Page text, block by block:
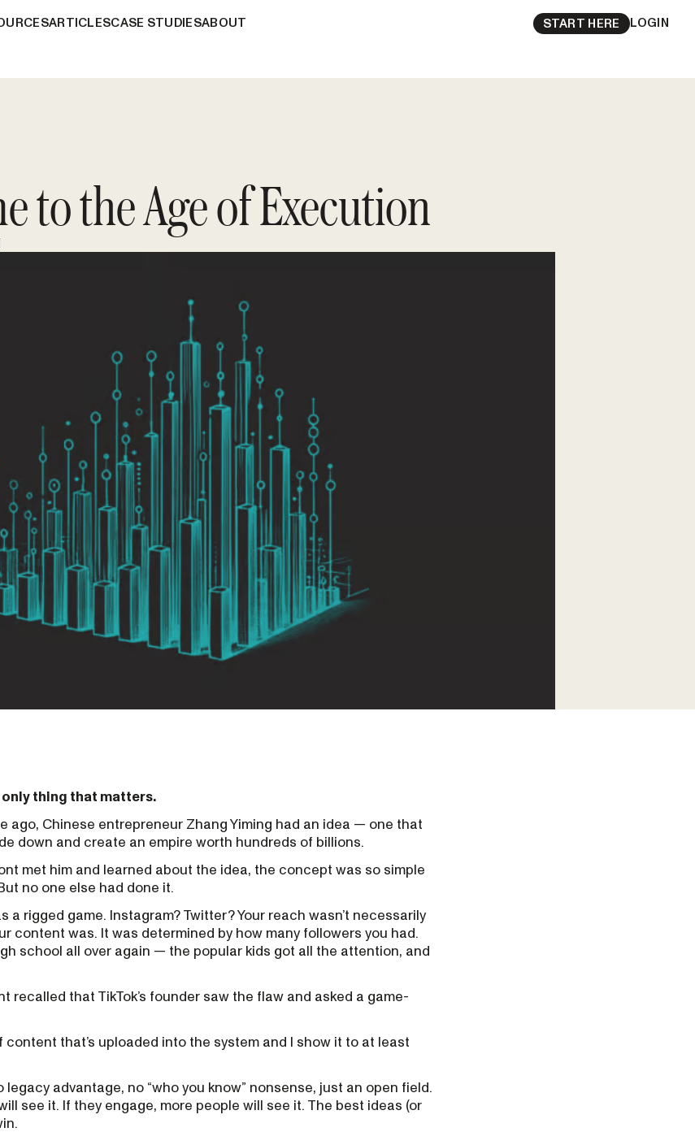
ARTICLESCASE STUDIESABOUT START HERE LOGIN
to the Age of Execution
thing that matters.
ago, Chinese entrepreneur Zhang Yiming had an idea — one that
down and create an empire worth hundreds of billions.
met him and learned about the idea, the concept was so simple
no one else had done it.
a rigged game. Instagram? Twitter? Your reach wasn’t necessarily
content was. It was determined by how many followers you had.
school all over again — the popular kids got all the attention, and
recalled that TikTok’s founder saw the flaw and asked a game-
content that’s uploaded into the system and I show it to at least
legacy advantage, no “who you know” nonsense, just an open field.
see it. If they engage, more people will see it. The best ideas (or